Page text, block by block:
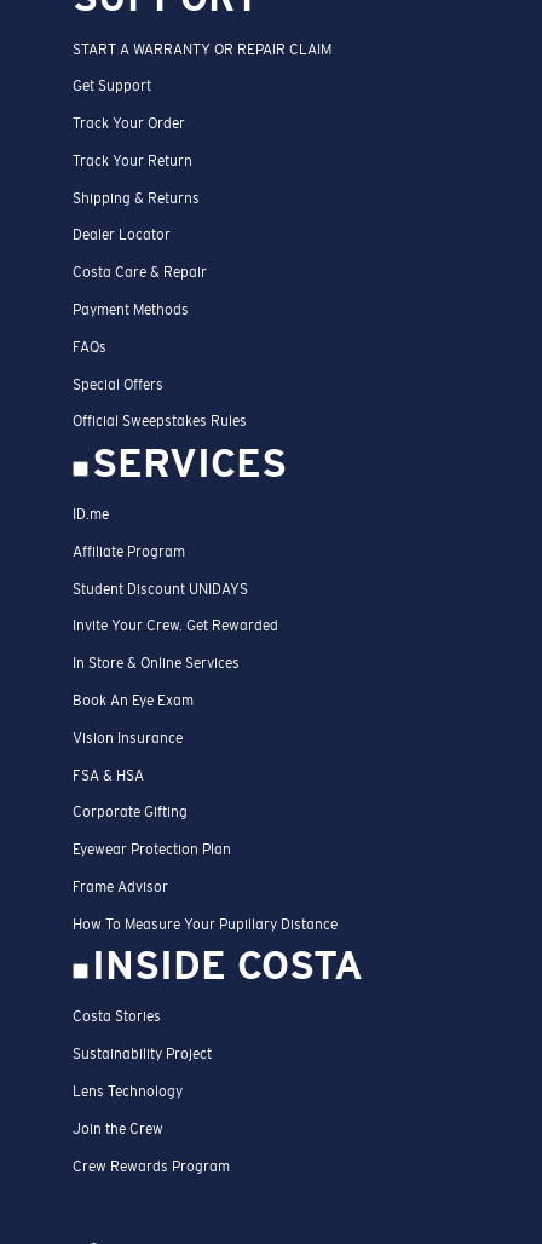
START A WARRANTY OR REPAIR CLAIM
Get Support
Track Your Order
Track Your Return
Shipping & Returns
Dealer Locator
Costa Care & Repair
Payment Methods
FAQs
Special Offers
Official Sweepstakes Rules
SERVICES
ID.me
Affiliate Program
Student Discount UNIDAYS
Invite Your Crew. Get Rewarded
In Store & Online Services
Book An Eye Exam
Vision Insurance
FSA & HSA
Corporate Gifting
Eyewear Protection Plan
Frame Advisor
How To Measure Your Pupillary Distance
INSIDE COSTA
Costa Stories
Sustainability Project
Lens Technology
Join the Crew
Crew Rewards Program